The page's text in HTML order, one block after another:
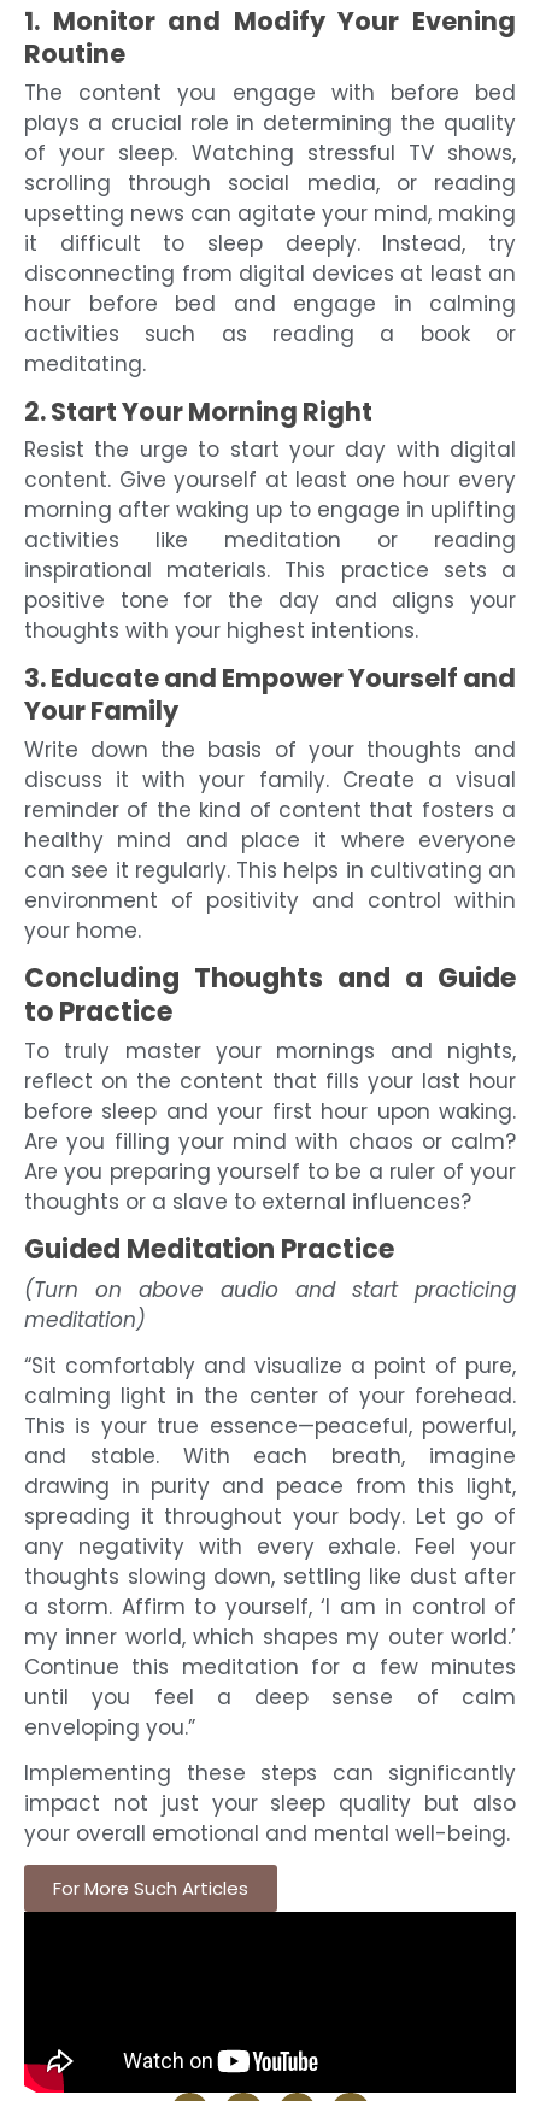
1. Monitor and Modify Your Evening
Routine
The content you engage with before bed
plays a crucial role in determining the quality
of your sleep. Watching stressful TV shows,
scrolling through social media, or reading
upsetting news can agitate your mind, making
it difficult to sleep deeply. Instead, try
disconnecting from digital devices at least an
hour before bed and engage in calming
activities such as reading a book or
meditating.
2. Start Your Morning Right
Resist the urge to start your day with digital
content. Give yourself at least one hour every
morning after waking up to engage in uplifting
activities like meditation or reading
inspirational materials. This practice sets a
positive tone for the day and aligns your
thoughts with your highest intentions.
3. Educate and Empower Yourself and
Your Family
Write down the basis of your thoughts and
discuss it with your family. Create a visual
reminder of the kind of content that fosters a
healthy mind and place it where everyone
can see it regularly. This helps in cultivating an
environment of positivity and control within
your home.
Concluding Thoughts and a Guide
to Practice
To truly master your mornings and nights,
reflect on the content that fills your last hour
before sleep and your first hour upon waking.
Are you filling your mind with chaos or calm?
Are you preparing yourself to be a ruler of your
thoughts or a slave to external influences?
Guided Meditation Practice
(Turn on above audio and start practicing
meditation)
“Sit comfortably and visualize a point of pure,
calming light in the center of your forehead.
This is your true essence—peaceful, powerful,
and stable. With each breath, imagine
drawing in purity and peace from this light,
spreading it throughout your body. Let go of
any negativity with every exhale. Feel your
thoughts slowing down, settling like dust after
a storm. Affirm to yourself, ‘I am in control of
my inner world, which shapes my outer world.’
Continue this meditation for a few minutes
until you feel a deep sense of calm
enveloping you.”
Implementing these steps can significantly
impact not just your sleep quality but also
your overall emotional and mental well-being.
For More Such Articles